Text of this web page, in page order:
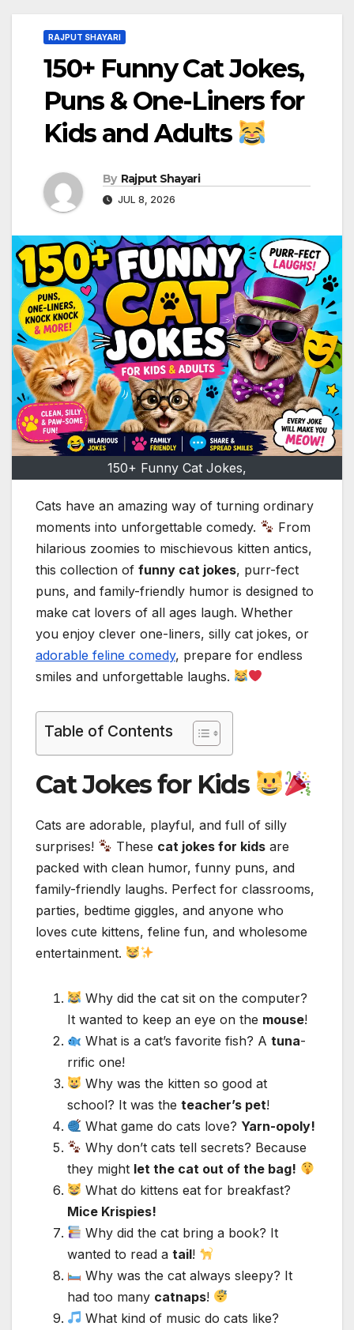
RAJPUT SHAYARI
150+ Funny Cat Jokes,
Puns & One-Liners for
Kids and Adults
By Rajput Shayari
JUL 8, 2026
150+ Funny Cat Jokes,
Cats have an amazing way of turning ordinary
moments into unforgettable comedy.
From
hilarious zoomies to mischievous kitten antics,
this collection of funny cat jokes, purr-fect
puns, and family-friendly humor is designed to
make cat lovers of all ages laugh. Whether
you enjoy clever one-liners, silly cat jokes, or
adorable feline comedy, prepare for endless
smiles and unforgettable laughs.
Table of Contents
Cat Jokes for Kids
Cats are adorable, playful, and full of silly
surprises!
These cat jokes for kids are
packed with clean humor, funny puns, and
family-friendly laughs. Perfect for classrooms,
parties, bedtime giggles, and anyone who
loves cute kittens, feline fun, and wholesome
entertainment.
Why did the cat sit on the computer?
It wanted to keep an eye on the mouse!
What is a cat’s favorite fish? Atuna-
rrific one!
Why was the kitten so good at
school? It was the teacher’s pet!
What game do cats love? Yarn-opoly!
Why don’t cats tell secrets? Because
they might let the cat out of the bag!
What do kittens eat for breakfast?
Mice Krispies!
Why did the cat bring a book? It
wanted to read a tail!
Why was the cat always sleepy? It
had too many catnaps!
What kind of music do cats like?